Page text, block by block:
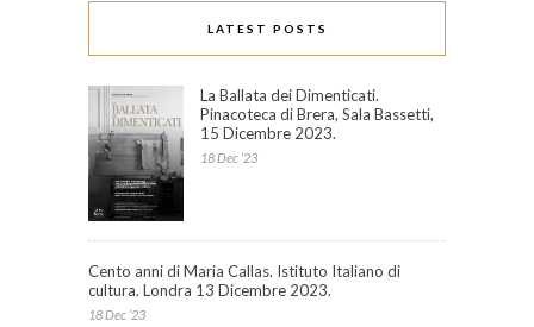
LATEST POSTS
La Ballata dei Dimenticati.
Pinacoteca di Brera, Sala Bassetti,
15 Dicembre 2023.
18 Dec ’23
Cento anni di Maria Callas. Istituto Italiano di
cultura. Londra 13 Dicembre 2023.
18 Dec ’23